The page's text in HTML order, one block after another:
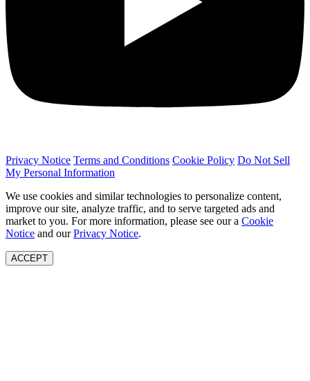
Privacy Notice Terms and Conditions Cookie Policy Do Not Sell
My Personal Information
We use cookies and similar technologies to personalize content,
improve our site, analyze traffic, and to serve targeted ads and
market to you. For more information, please see our a Cookie
Notice and ourPrivacy Notice.
ACCEPT